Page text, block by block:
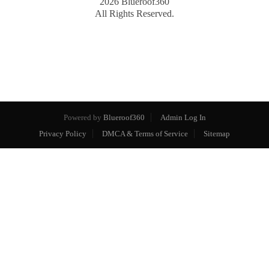
All Rights Reserved.
Powered by Blueroof360
Admin Log In
Privacy Policy
DMCA & Terms of Service Sitemap